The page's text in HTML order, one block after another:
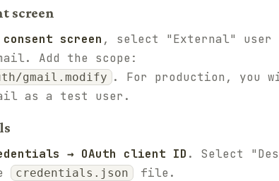
screen
screen , select "External" user
Add the scope:
gmail.modify . For production, you
as a test user.
→ OAuth client ID . Select
credentials.json file.